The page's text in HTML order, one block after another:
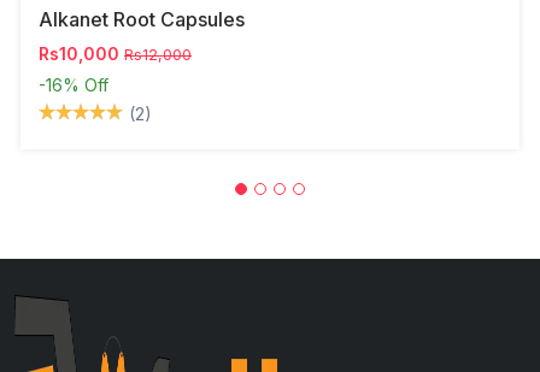
Alkanet Root Capsules
Rs10,000 Rs12,000
-16% Off
(2)